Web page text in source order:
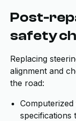
Post-
safety
Replacing
alignment and
the road:
specifications